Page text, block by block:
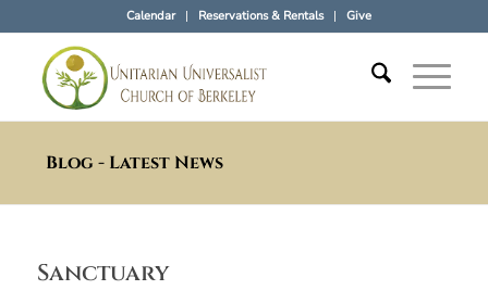
Calendar Reservations & Rentals Give
Blog - Latest News
Sanctuary